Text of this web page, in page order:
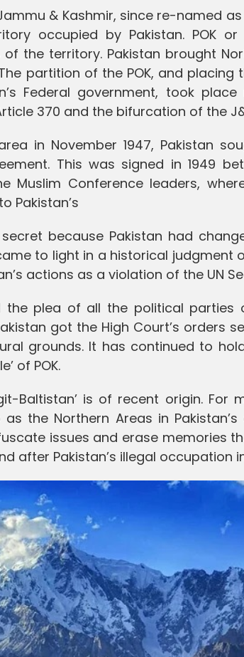
& Kashmir, since re-named
occupied by Pakistan. POK
of the territory. Pakistan brought
partition of the POK, and
Federal government, took
370 and the bifurcation of the
in November 1947, Pakistan
This was signed in 1949
Muslim Conference leaders,
Pakistan’s
because Pakistan had
to light in a historical judgment
actions as a violation of the UN
the plea of all the political parties
got the High Court’s orders
grounds. It has continued to
of POK.
Baltistan’ is of recent origin. For
the Northern Areas in
issues and erase memories
after Pakistan’s illegal occupation